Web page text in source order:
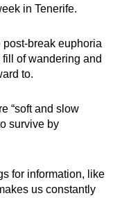
in Tenerife.
break euphoria
of wandering and
to.
“soft and slow
survive by
for information, like
us constantly